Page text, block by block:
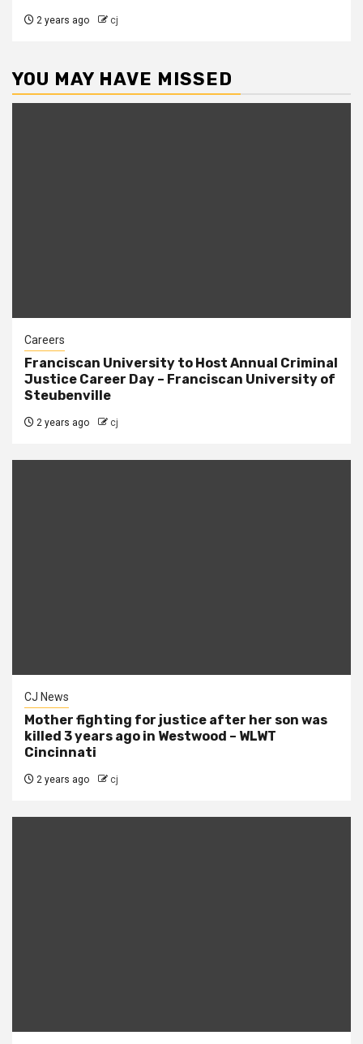
2 years ago cj
YOU MAY HAVE MISSED
Careers
Franciscan University to Host Annual Criminal
Justice Career Day – Franciscan University of
Steubenville
2 years ago cj
CJ News
Mother fighting for justice after her son was
killed 3 years ago in Westwood – WLWT
Cincinnati
2 years ago cj